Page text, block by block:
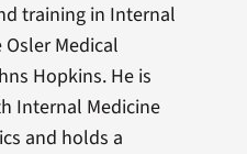
training in Internal
Medical
Hopkins. He is
Internal Medicine
and holds a